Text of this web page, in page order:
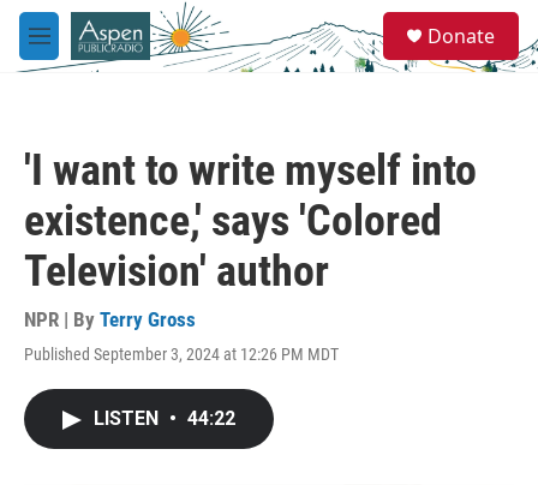
Skip to main content
M
e
e
a
Donate
'I want to write myself into
existence,' says 'Colored
Television' author
NPR | By Terry Gross
Published September 3, 2024 at 12:26 PM MDT
LISTEN • 44:22